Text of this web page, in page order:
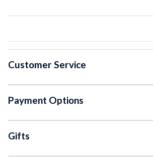
Customer Service
Payment Options
Gifts